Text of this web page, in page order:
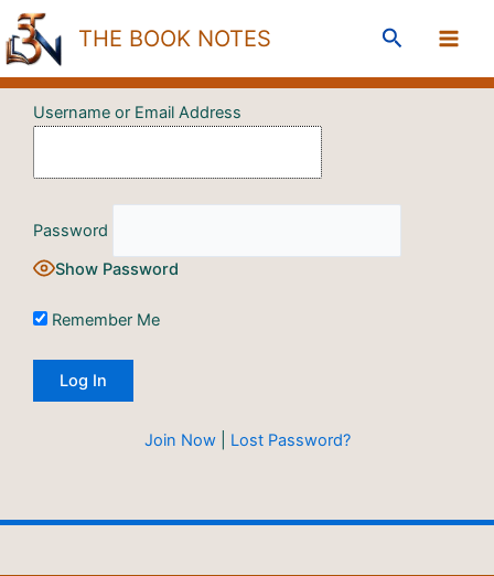
Skip
to
content
THE BOOK NOTES Search
Username or Email Address
Password
Show Password
Remember Me
Join Now| Lost Password?